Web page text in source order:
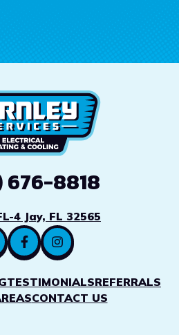
8818
4 Jay, FL 32565
TESTIMONIALSREFERRALS
CONTACT US